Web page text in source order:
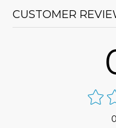
CUSTOMER